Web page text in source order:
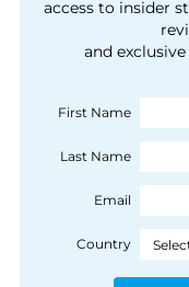
access to insider
and
First Name
Last Name
Email
Country